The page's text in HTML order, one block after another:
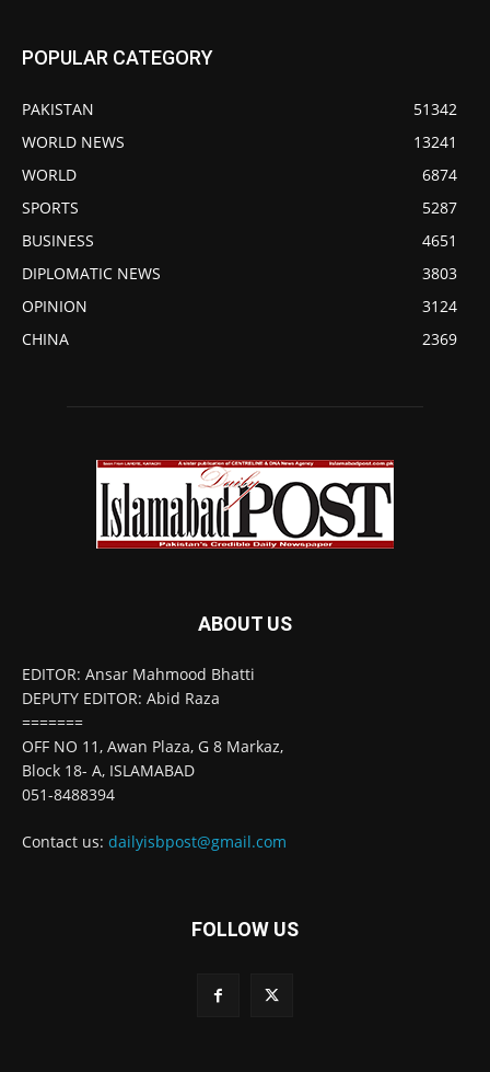
POPULAR CATEGORY
PAKISTAN
51342
WORLD NEWS
13241
WORLD
6874
SPORTS
5287
BUSINESS
4651
DIPLOMATIC NEWS
3803
OPINION
3124
CHINA
2369
ABOUT US
EDITOR: Ansar Mahmood Bhatti
DEPUTY EDITOR: Abid Raza
=======
OFF NO 11, Awan Plaza, G 8 Markaz,
Block 18- A, ISLAMABAD
051-8488394
Contact us: dailyisbpost@gmail.com
FOLLOW US